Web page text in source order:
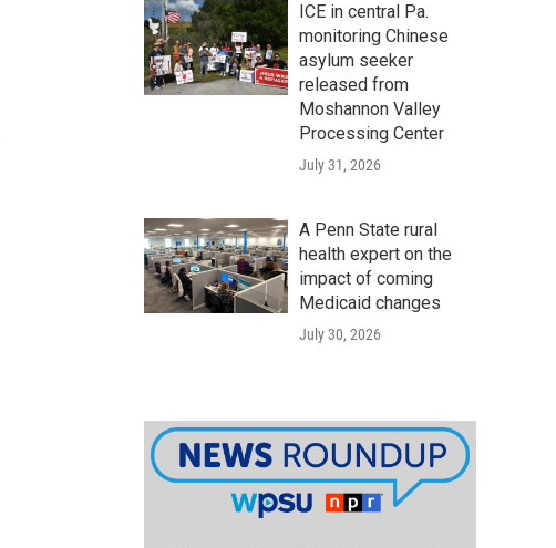
ICE in central Pa.
monitoring Chinese
asylum seeker
released from
Moshannon Valley
Processing Center
July 31, 2026
A Penn State rural
health expert on the
impact of coming
Medicaid changes
July 30, 2026